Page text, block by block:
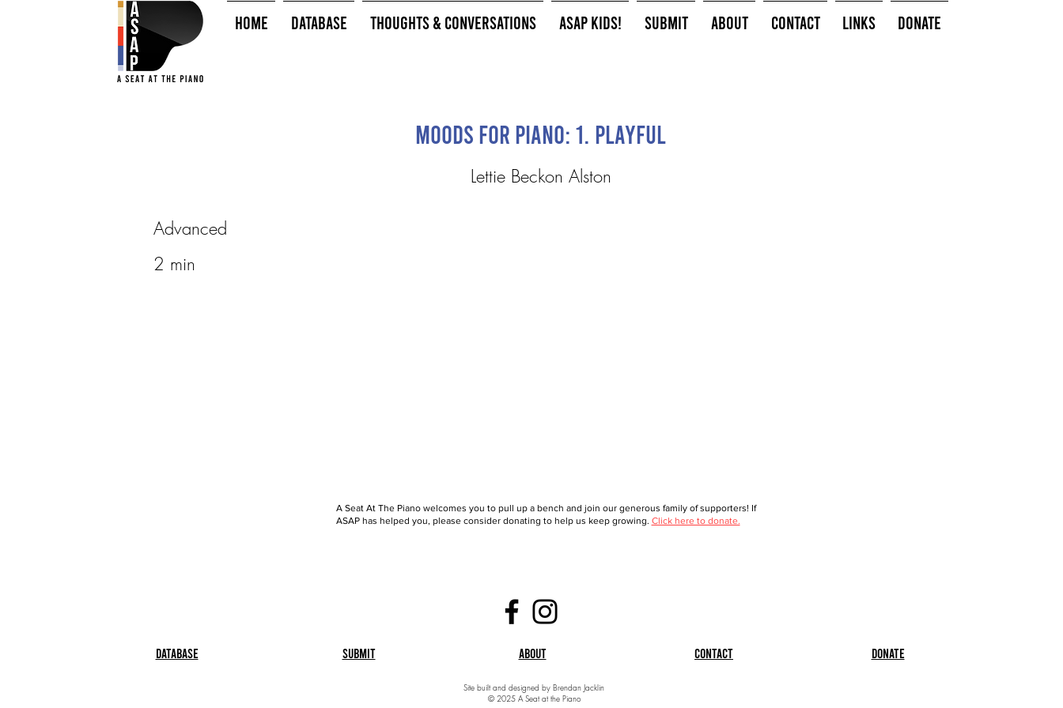
HOME Database Thoughts & Conversations ASAP Kids! Submit About Contact Links Donate
Moods for piano: 1. Playful
Lettie Beckon Alston
Advanced
2 min
A Seat At The Piano welcomes you to pull up a bench and join our generous family of supporters! If
ASAP has helped you, please consider donating to help us keep growing. Click here to donate.
Database Submit About Contact Donate
Site built and designed by Brendan Jacklin
© 2025 A Seat at the Piano